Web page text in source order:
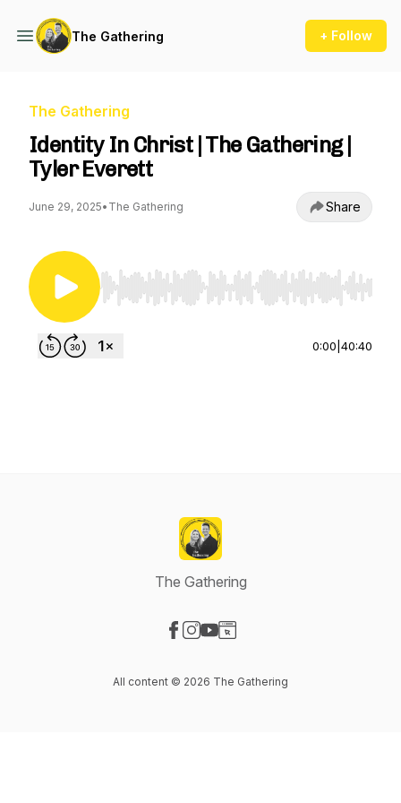
The Gathering + Follow
The Gathering
Identity In Christ | The Gathering |
Tyler Everett
June 29, 2025• The Gathering Share
Use Left/Right to seek, Home/End to jump to
0:00 40:40
The Gathering
All content © 2026 The Gathering